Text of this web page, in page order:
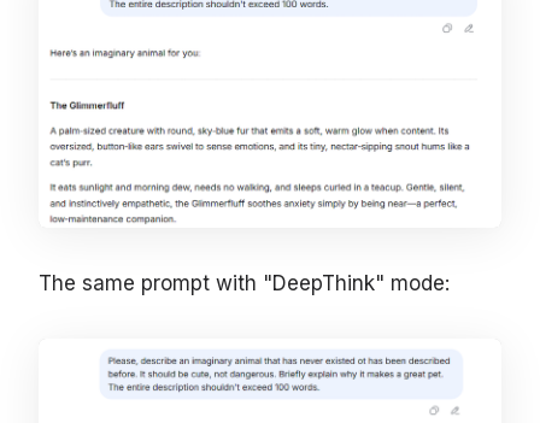
The same prompt with "DeepThink" mode: